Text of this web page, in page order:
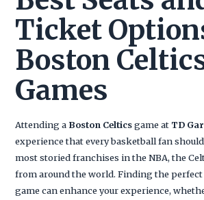
Ticket
Boston
Games
Attending a Boston Celticsgame at TD
experience that every basketball fan
most storied franchises in the NBA, the
from around the world. Finding the perfect
game can enhance your experience,